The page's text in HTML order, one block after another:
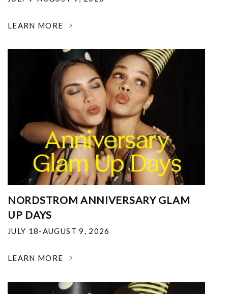
LEARN MORE
NORDSTROM ANNIVERSARY GLAM
UP DAYS
JULY 18-AUGUST 9, 2026
LEARN MORE